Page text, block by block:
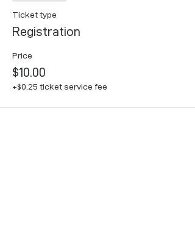
Ticket type
Registration
Price
$10.00
+$0.25 ticket service fee